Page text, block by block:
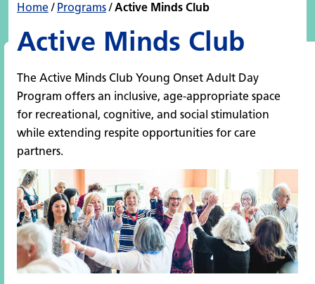
Home/ Programs/Active Minds Club
Active Minds Club
The Active Minds Club Young Onset Adult Day
Program offers an inclusive, age-appropriate space
for recreational, cognitive, and social stimulation
while extending respite opportunities for care
partners.